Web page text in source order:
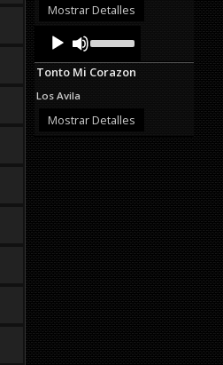
Mostrar Detalles
Audio
Player
Up/Down
Arrow
keys
or
Tonto Mi Corazon
Los Avila
Mostrar Detalles